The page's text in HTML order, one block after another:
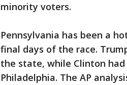
minority voters.
Pennsylvania has been a
final days of the race.
the state, while Clinton
Philadelphia. The AP